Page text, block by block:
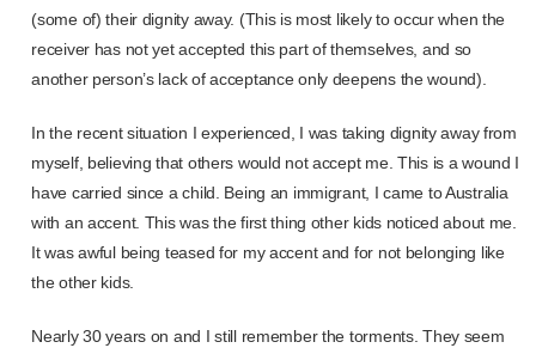
(some of) their dignity away. (This is most likely to occur when the
receiver has not yet accepted this part of themselves, and so
another person’s lack of acceptance only deepens the wound).
In the recent situation I experienced, I was taking dignity away from
myself, believing that others would not accept me. This is a wound I
have carried since a child. Being an immigrant, I came to Australia
with an accent. This was the first thing other kids noticed about me.
It was awful being teased for my accent and for not belonging like
the other kids.
Nearly 30 years on and I still remember the torments. They seem